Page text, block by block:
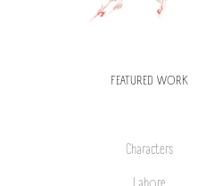
FEATURED WORK
Characters